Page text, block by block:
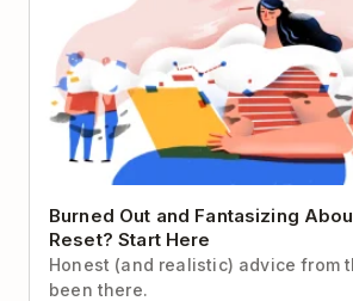
Burned Out and Fantasizing
Reset? Start Here
Honest (and realistic) advice from
been there.